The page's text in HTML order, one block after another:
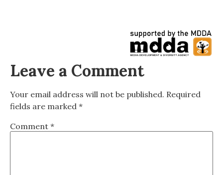
Leave a Comment
Your email address will not be published. Required
fields are marked *
Comment *